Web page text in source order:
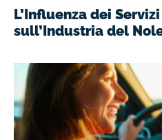
L’Influenza dei
sull’Industria del